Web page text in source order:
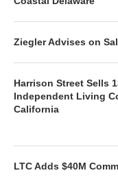
Ziegler Advises on
Harrison Street Sells
Independent Living
California
LTC Adds $40M